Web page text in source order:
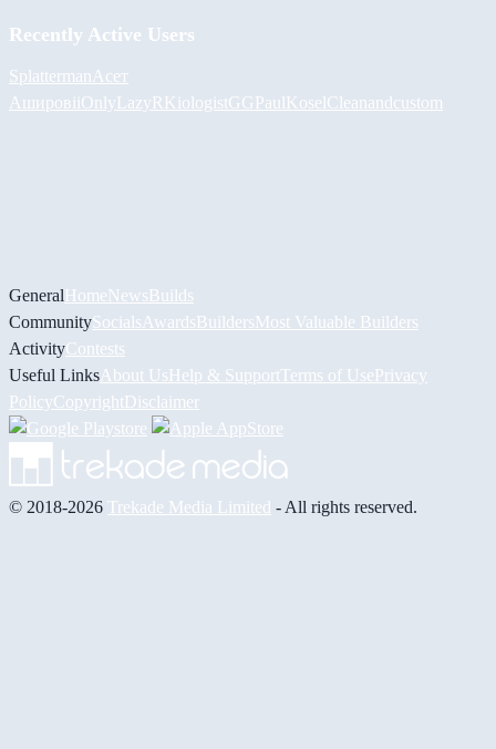
Recently Active Users
Splatterman Асет
АшировiiOnlyLazyRKiologistGG PaulKoselCleanandcustom
GeneralHomeNewsBuilds
CommunitySocials AwardsBuildersMost Valuable Builders
ActivityContests
Useful Links About UsHelp & Support Terms of UsePrivacy
PolicyCopyrightDisclaimer
© 2018-2026 Trekade Media Limited - All rights reserved.